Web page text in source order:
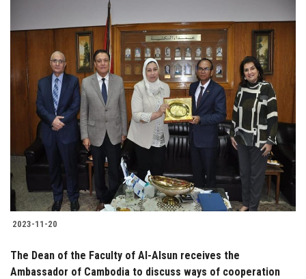
2023-11-20
The Dean of the Faculty of Al-Alsun receives the
Ambassador of Cambodia to discuss ways of cooperation